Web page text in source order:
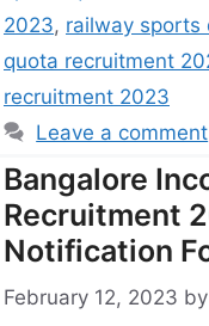
2023, railway sports
quota recruitment
recruitment 2023
Leave a comment
Bangalore
Recruitment
Notification
February 12, 2023 by